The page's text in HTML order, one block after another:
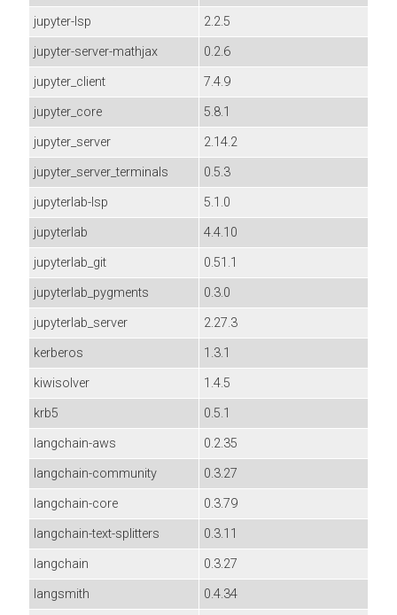
jupyter-lsp
2.2.5
jupyter-server-mathjax
0.2.6
jupyter_client
7.4.9
jupyter_core
5.8.1
jupyter_server
2.14.2
jupyter_server_terminals
0.5.3
jupyterlab-lsp
5.1.0
jupyterlab
4.4.10
jupyterlab_git
0.51.1
jupyterlab_pygments
0.3.0
jupyterlab_server
2.27.3
kerberos
1.3.1
kiwisolver
1.4.5
krb5
0.5.1
langchain-aws
0.2.35
langchain-community
0.3.27
langchain-core
0.3.79
langchain-text-splitters
0.3.11
langchain
0.3.27
langsmith
0.4.34